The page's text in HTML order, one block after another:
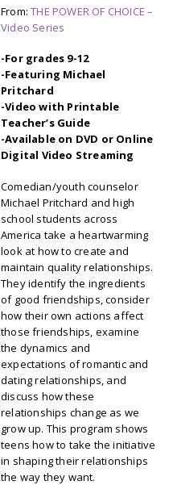
From:THE POWER OF CHOICE –
Video Series
-For grades 9-12
-Featuring Michael
Pritchard
-Video with Printable
Teacher’s Guide
-Available on DVD or Online
Digital Video Streaming
Comedian/youth counselor
Michael Pritchard and high
school students across
America take a heartwarming
look at how to create and
maintain quality relationships.
They identify the ingredients
of good friendships, consider
how their own actions affect
those friendships, examine
the dynamics and
expectations of romantic and
dating relationships, and
discuss how these
relationships change as we
grow up. This program shows
teens how to take the initiative
in shaping their relationships
the way they want.